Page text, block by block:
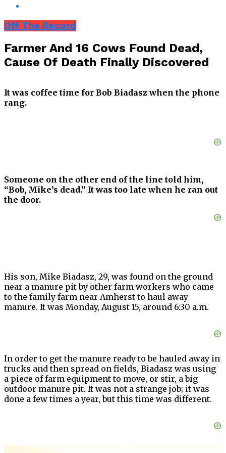
Off The Record
Farmer And 16 Cows Found Dead,
Cause Of Death Finally Discovered
It was coffee time for Bob Biadasz when the phone
rang.
Someone on the other end of the line told him,
“Bob, Mike’s dead.” It was too late when he ran out
the door.
His son, Mike Biadasz, 29, was found on the ground
near a manure pit by other farm workers who came
to the family farm near Amherst to haul away
manure. It was Monday, August 15, around 6:30 a.m.
In order to get the manure ready to be hauled away in
trucks and then spread on fields, Biadasz was using
a piece of farm equipment to move, or stir, a big
outdoor manure pit. It was not a strange job; it was
done a few times a year, but this time was different.